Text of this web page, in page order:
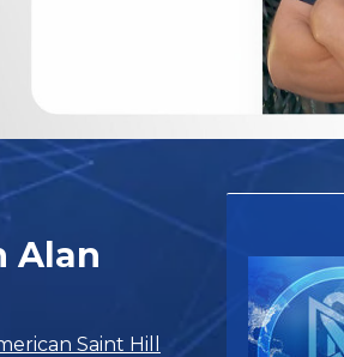
Alan
Saint Hill